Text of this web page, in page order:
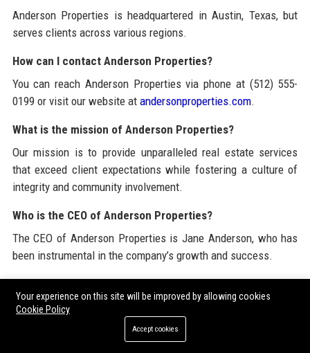
Anderson Properties is headquartered in Austin, Texas, but
serves clients across various regions.
How can I contact Anderson Properties?
You can reach Anderson Properties via phone at (512) 555-
0199 or visit our website at andersonproperties.com.
What is the mission of Anderson Properties?
Our mission is to provide unparalleled real estate services
that exceed client expectations while fostering a culture of
integrity and community involvement.
Who is the CEO of Anderson Properties?
The CEO of Anderson Properties is Jane Anderson, who has
been instrumental in the company’s growth and success.
Does Anderson Properties have a strong community
presence?
Yes, Anderson Properties actively engages with the
community through sponsorships, charitable contributions,
Your experience on this site will be improved by allowing cookies
Cookie Policy
Accept cookies